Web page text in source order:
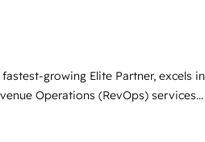
can support public sector
ones listed in our profile. Our
with
fastest-growing Elite Partner, excels in
Operations (RevOps) services
HubSpot Elite
custom HubSpot CRM solutions.